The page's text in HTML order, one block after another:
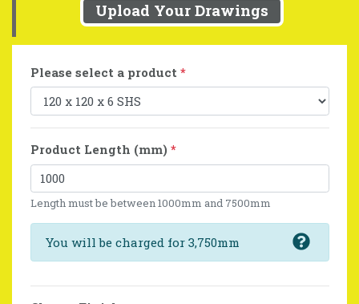
Upload Your Drawings
Please select a product *
Product Length (mm) *
Length must be between 1000mm and 7500mm
You will be charged for 3,750mm